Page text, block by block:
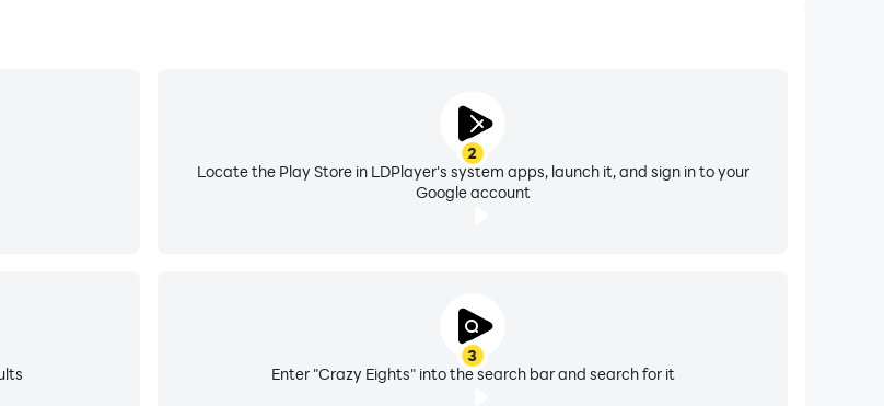
2
Locate the Play Store in LDPlayer's system apps, launch it, and sign in to your
Google account
3
Enter "Crazy Eights" into the search bar and search for it